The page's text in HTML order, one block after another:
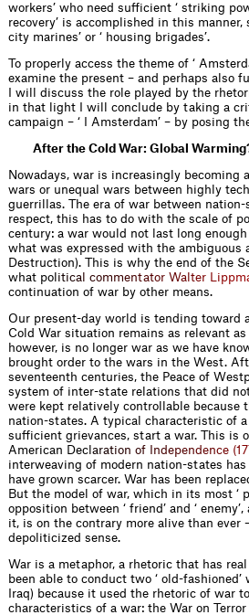
workers’ who need sufficient ‘ striking
recovery’ is accomplished in this
city marines’ or ‘ housing brigades’.
To properly access the theme of ‘
examine the present – and perhaps also
I will discuss the role played by the
in that light I will conclude by taking a
campaign – ‘ I Amsterdam’ – by posing
After the Cold War: Global
Nowadays, war is increasingly becoming
wars or unequal wars between highly
guerrillas. The era of war between
respect, this has to do with the scale of
century: a war would not last long
what was expressed with the ambiguous
Destruction). This is why the end of the
what po itica commentator Wa ter ippm
continuation of war by other means.
Our present-day world is tending
Cold War situation remains as relevant
however, is no longer war as we have
brought order to the wars in the West.
seventeenth centuries, the Peace of
system of inter-state relations that did
were kept relatively controllable because
nation-states. A typical characteristic of
sufficient grievances, start a war. This is
American Dec aration of ndependence (1 7
interweaving of modern nation-states
have grown scarcer. War has been
But the model of war, which in its most ‘
opposition between ‘ friend’ and ‘
it, is on the contrary more alive than ever
depoliticized sense.
War is a metaphor, a rhetoric that has
been able to conduct two ‘ old-
Iraq) because it used the rhetoric of war
characteristics of a war: the War on